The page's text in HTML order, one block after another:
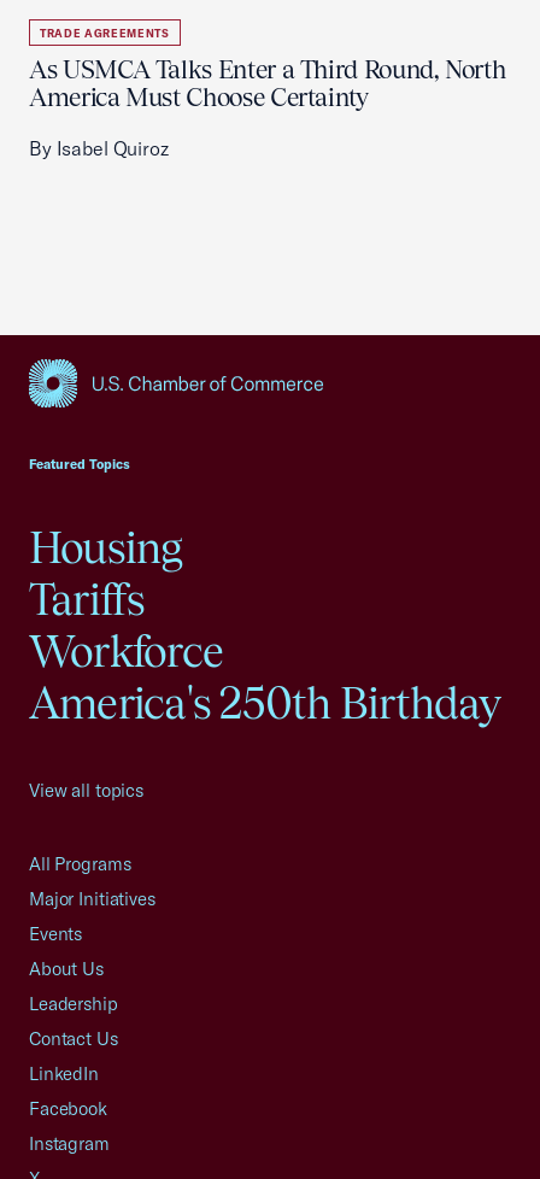
TRADE AGREEMENTS
As USMCA Talks Enter a Third Round, North
America Must Choose Certainty
By Isabel Quiroz
Featured Topics
Housing
Tariffs
Workforce
America's 250th Birthday
View all topics
All Programs
Major Initiatives
Events
About Us
Leadership
Contact Us
LinkedIn
Facebook
Instagram